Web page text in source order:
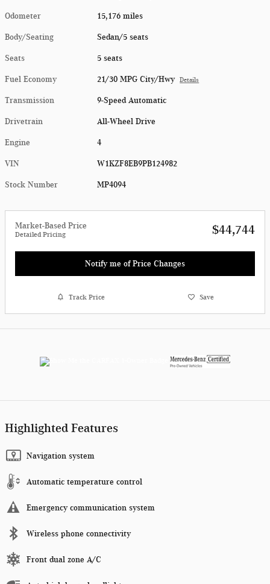
Odometer 15,176 miles
Body/Seating Sedan/5 seats
Seats 5 seats
Fuel Economy 21/30 MPG City/Hwy Details
Transmission 9-Speed Automatic
Drivetrain All-Wheel Drive
Engine 4
VIN W1KZF8EB9PB124982
Stock Number MP4094
Market-Based Price
Detailed Pricing $44,744
Notify me of Price Changes
Track Price Save
Highlighted Features
Navigation system
Automatic temperature control
Emergency communication system
Wireless phone connectivity
Front dual zone A/C